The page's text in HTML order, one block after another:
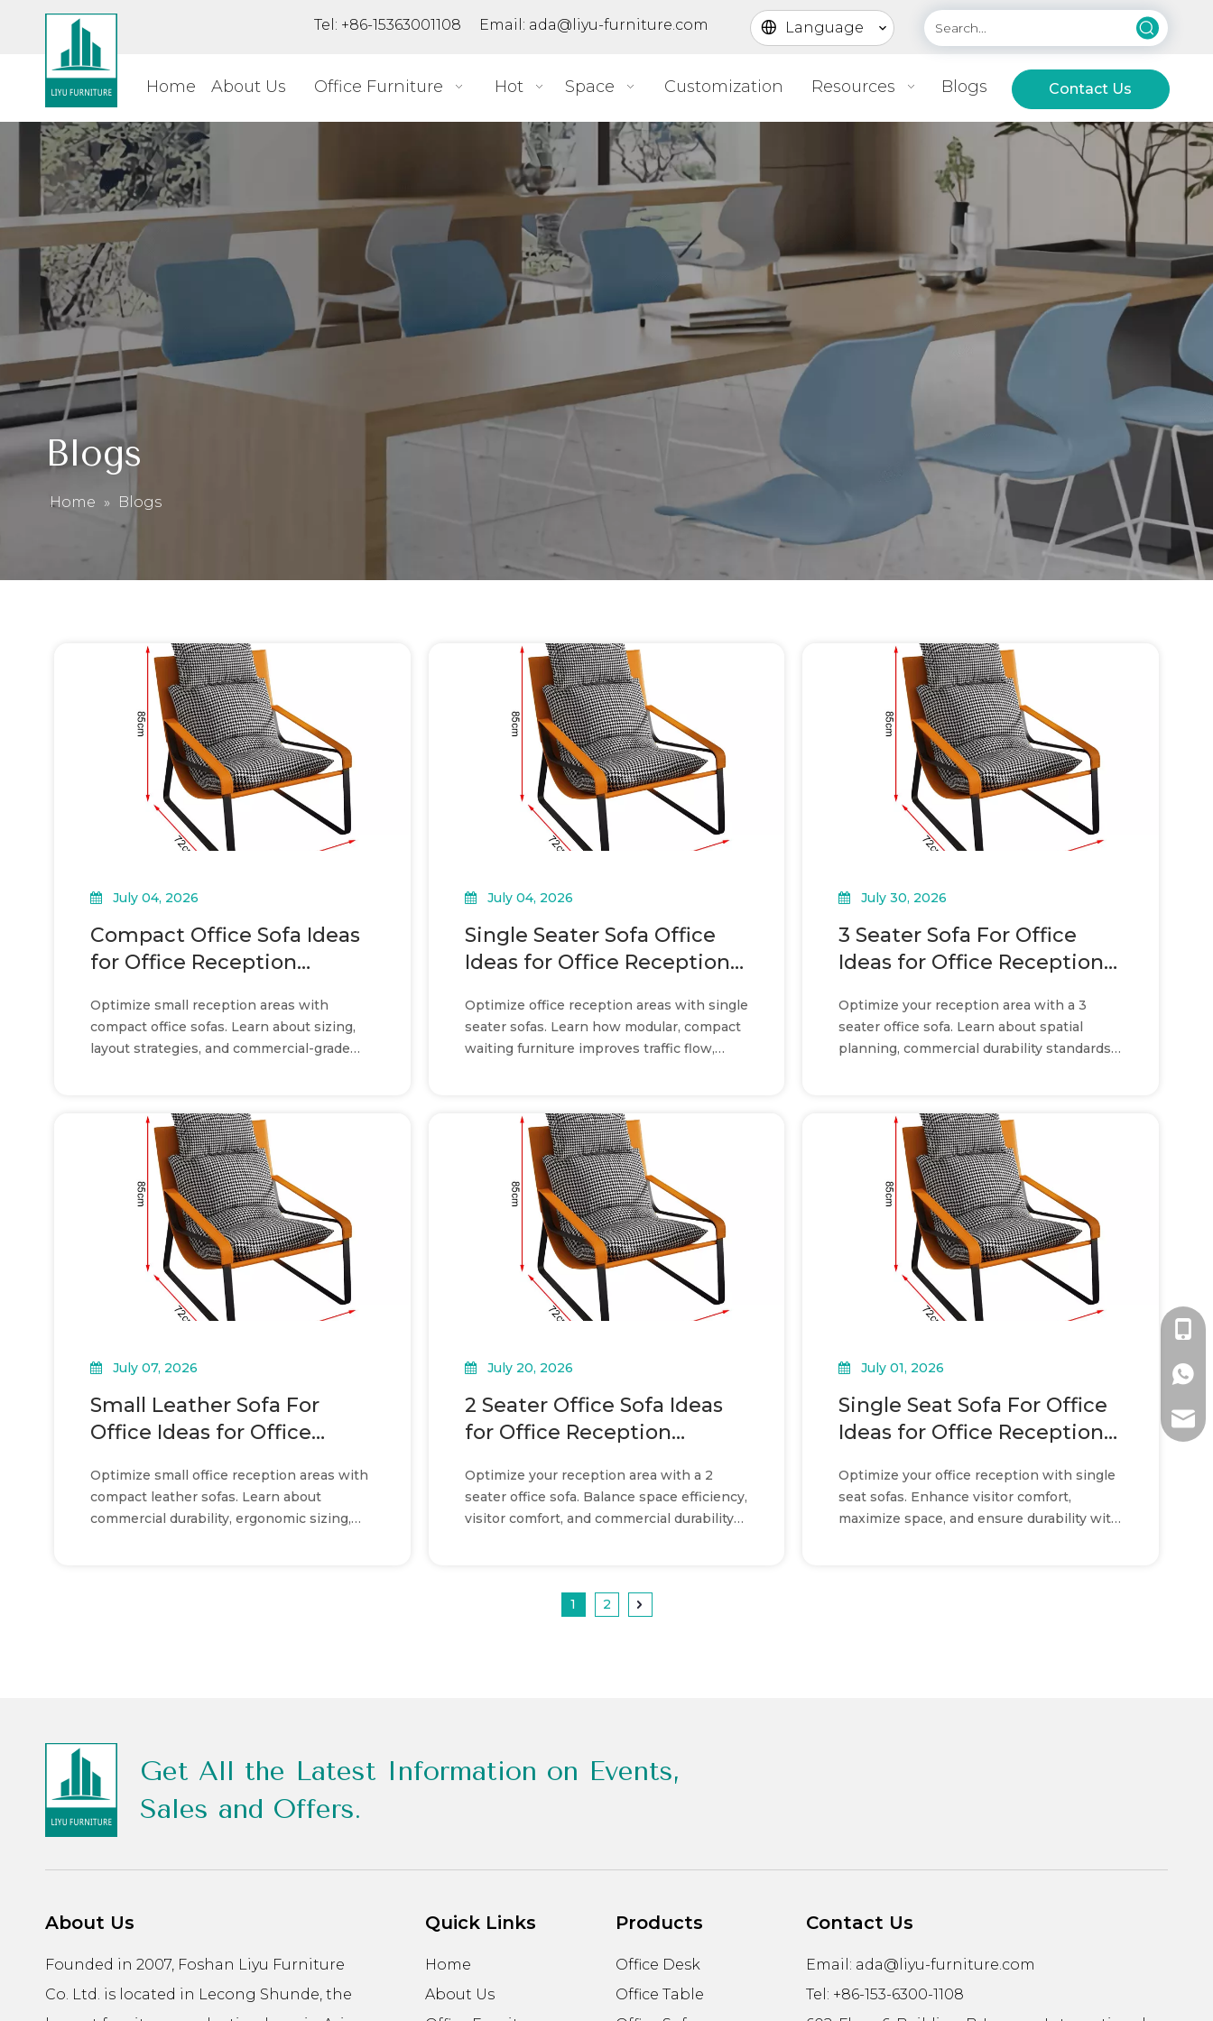
Tel: +86-15363001108 Email: ada@liyu-furniture.com Language
Home About Us Office Furniture Hot Space Customization Resources Blogs Contact Us
Blogs
Home » Blogs
July 04, 2026
Compact Office Sofa Ideas
for Office Reception
Optimize small reception areas with
compact office sofas. Learn about sizing,
layout strategies, and commercial-grade
July 04, 2026
Single Seater Sofa Office
Ideas for Office Reception
Optimize office reception areas with single
seater sofas. Learn how modular, compact
waiting furniture improves traffic flow,
July 30, 2026
3 Seater Sofa For Office
Ideas for Office Reception
Optimize your reception area with a 3
seater office sofa. Learn about spatial
planning, commercial durability standards,
July 07, 2026
Small Leather Sofa For
Office Ideas for Office
Optimize small office reception areas with
compact leather sofas. Learn about
commercial durability, ergonomic sizing,
July 20, 2026
2 Seater Office Sofa Ideas
for Office Reception
Optimize your reception area with a 2
seater office sofa. Balance space efficiency,
visitor comfort, and commercial durability
July 01, 2026
Single Seat Sofa For Office
Ideas for Office Reception
Optimize your office reception with single
seat sofas. Enhance visitor comfort,
maximize space, and ensure durability with
1 2
Get All the Latest Information on Events,
Sales and Offers.
About Us
Founded in 2007, Foshan Liyu Furniture
Co. Ltd. is located in Lecong Shunde, the
Quick Links
Home
About Us
Products
Office Desk
Office Table
Contact Us
Email: ada@liyu-furniture.com
Tel: +86-153-6300-1108
+86-
+86-